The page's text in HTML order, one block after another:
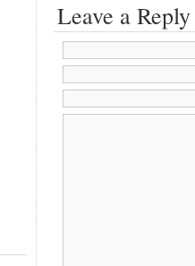
Leave a Reply